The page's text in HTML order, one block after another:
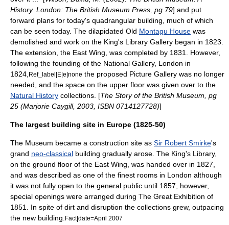
History. London: The British Museum Press, pg 79] and put
forward plans for today's quadrangular building, much of which
can be seen today. The dilapidated Old Montagu House was
demolished and work on the King's Library Gallery began in 1823.
The extension, the East Wing, was completed by 1831. However,
following the founding of the National Gallery, London in
1824, Ref_label|E|e|none the proposed Picture Gallery was no longer
needed, and the space on the upper floor was given over to the
Natural History collections. [The Story of the British Museum, pg
25 (Marjorie Caygill, 2003, ISBN 0714127728)]
The largest building site in Europe (1825-50)
The Museum became a construction site as Sir Robert Smirke's
grand neo-classical building gradually arose. The King's Library,
on the ground floor of the East Wing, was handed over in 1827,
and was described as one of the finest rooms in London although
it was not fully open to the general public until 1857, however,
special openings were arranged during The Great Exhibition of
1851. In spite of dirt and disruption the collections grew, outpacing
the new building. Fact|date=April 2007